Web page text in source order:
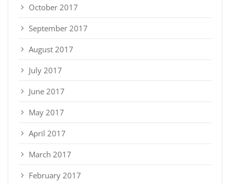
October 2017
September 2017
August 2017
July 2017
June 2017
May 2017
April 2017
March 2017
February 2017